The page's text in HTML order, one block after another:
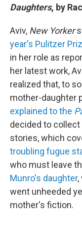
Daughters, by
Aviv, New Yorker
year's Pulitzer
in her role as
her latest work,
realized that, to
mother-daughter
explained to the
decided to
stories, which
troubling fugue
who must leave
Munro's daughter,
went unheeded
mother's fiction.